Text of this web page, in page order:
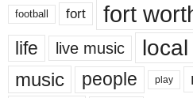
football fort fort
life live music local
music people play